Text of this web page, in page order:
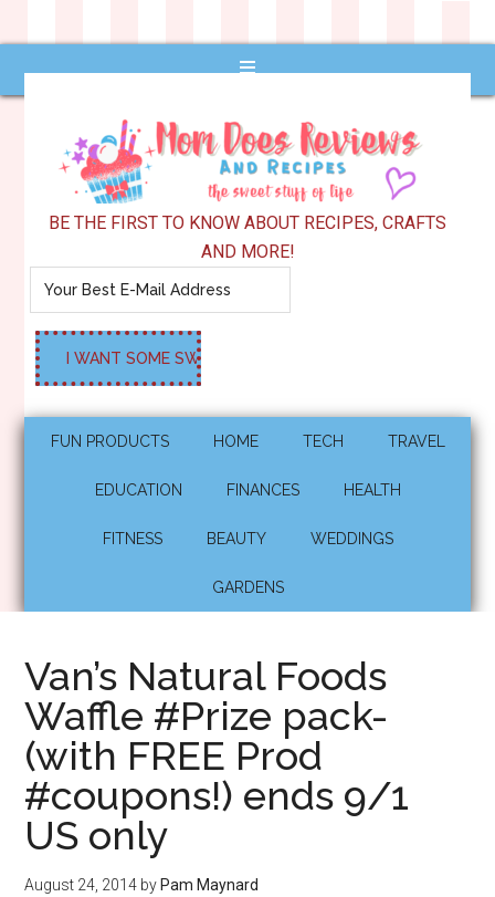
BE THE FIRST TO KNOW ABOUT RECIPES, CRAFTS
AND MORE!
FUN PRODUCTS HOME TECH TRAVEL
EDUCATION FINANCES HEALTH
FITNESS BEAUTY WEDDINGS
GARDENS
Van’s Natural Foods
Waffle #Prize pack-
(with FREE Prod
#coupons!) ends 9/1
US only
August 24, 2014 by Pam Maynard